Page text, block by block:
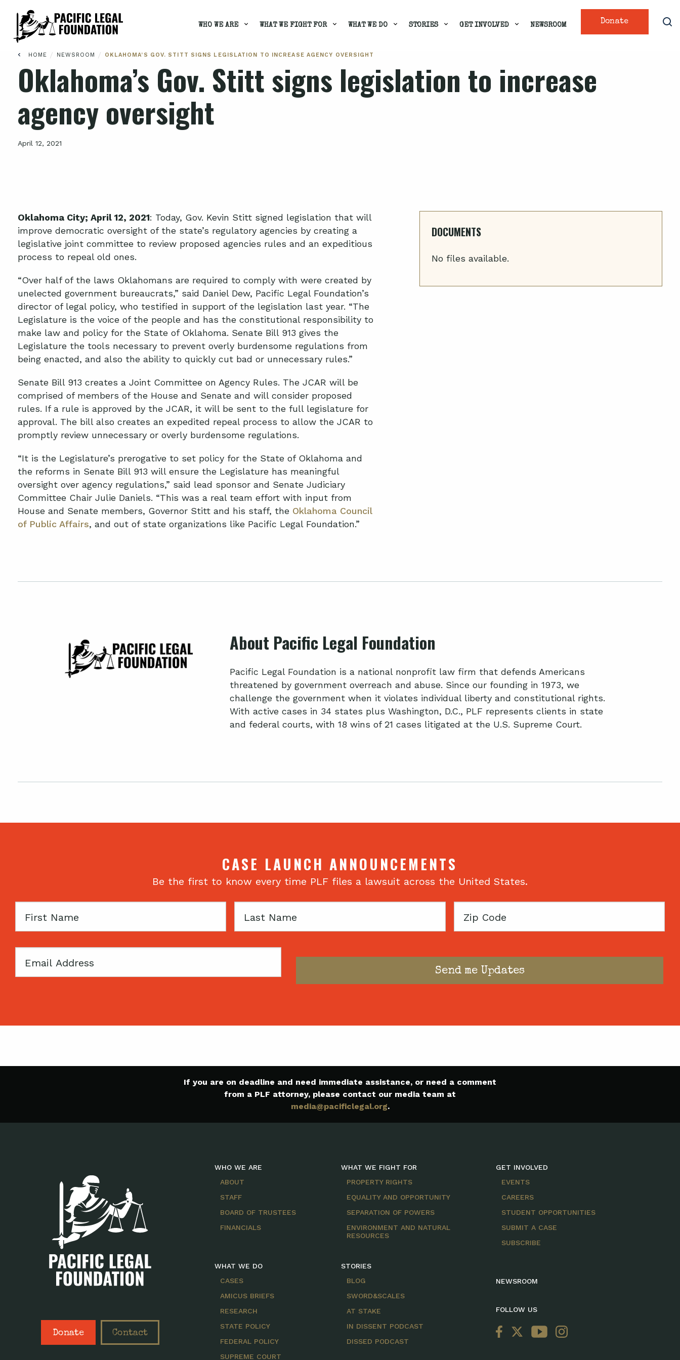
Donate
WHO WE ARE WHAT WE FIGHT FOR WHAT WE DO STORIES GET INVOLVED NEWSROOM
HOME / NEWSROOM / OKLAHOMA’S GOV. STITT SIGNS LEGISLATION TO INCREASE AGENCY OVERSIGHT
Oklahoma’s Gov. Stitt signs legislation to increase
agency oversight
April 12, 2021
Oklahoma City; April 12, 2021: Today, Gov. Kevin Stitt signed legislation that will
improve democratic oversight of the state’s regulatory agencies by creating a
legislative joint committee to review proposed agencies rules and an expeditious
process to repeal old ones.
“Over half of the laws Oklahomans are required to comply with were created by
unelected government bureaucrats,” said Daniel Dew, Pacific Legal Foundation’s
director of legal policy, who testified in support of the legislation last year. “The
Legislature is the voice of the people and has the constitutional responsibility to
make law and policy for the State of Oklahoma. Senate Bill 913 gives the
Legislature the tools necessary to prevent overly burdensome regulations from
being enacted, and also the ability to quickly cut bad or unnecessary rules.”
Senate Bill 913 creates a Joint Committee on Agency Rules. The JCAR will be
comprised of members of the House and Senate and will consider proposed
rules. If a rule is approved by the JCAR, it will be sent to the full legislature for
approval. The bill also creates an expedited repeal process to allow the JCAR to
promptly review unnecessary or overly burdensome regulations.
“It is the Legislature’s prerogative to set policy for the State of Oklahoma and
the reforms in Senate Bill 913 will ensure the Legislature has meaningful
oversight over agency regulations,” said lead sponsor and Senate Judiciary
Committee Chair Julie Daniels. “This was a real team effort with input from
House and Senate members, Governor Stitt and his staff, the Oklahoma Council
of Public Affairs, and out of state organizations like Pacific Legal Foundation.”
DOCUMENTS
No files available.
About Pacific Legal Foundation
Pacific Legal Foundation is a national nonprofit law firm that defends Americans
threatened by government overreach and abuse. Since our founding in 1973, we
challenge the government when it violates individual liberty and constitutional rights.
With active cases in 34 states plus Washington, D.C., PLF represents clients in state
and federal courts, with 18 wins of 21 cases litigated at the U.S. Supreme Court.
CASE LAUNCH ANNOUNCEMENTS
Be the first to know every time PLF files a lawsuit across the United States.
First
Last
Zip
Email
If you are on deadline and need immediate assistance, or need a comment
from a PLF attorney, please contact our media team at
media@pacificlegal.org.
Donate Contact
WHO WE ARE
ABOUT
STAFF
BOARD OF TRUSTEES
FINANCIALS
WHAT WE DO
CASES
AMICUS BRIEFS
RESEARCH
STATE POLICY
FEDERAL POLICY
SUPREME COURT
WHAT WE FIGHT FOR
PROPERTY RIGHTS
EQUALITY AND OPPORTUNITY
SEPARATION OF POWERS
ENVIRONMENT AND NATURAL
RESOURCES
STORIES
BLOG
SWORD&SCALES
AT STAKE
IN DISSENT PODCAST
DISSED PODCAST
GET INVOLVED
EVENTS
CAREERS
STUDENT OPPORTUNITIES
SUBMIT A CASE
SUBSCRIBE
NEWSROOM
FOLLOW US